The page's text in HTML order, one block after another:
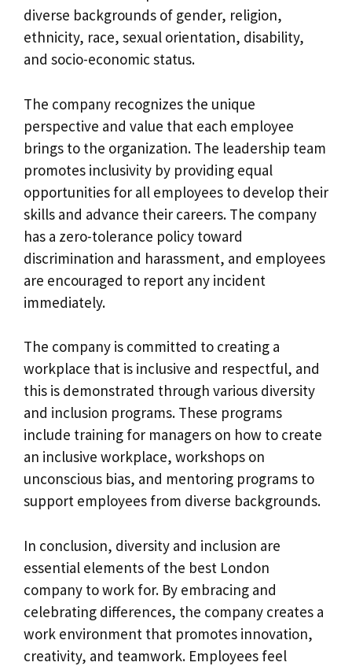
diverse backgrounds of gender, religion,
ethnicity, race, sexual orientation, disability,
and socio-economic status.
The company recognizes the unique
perspective and value that each employee
brings to the organization. The leadership team
promotes inclusivity by providing equal
opportunities for all employees to develop their
skills and advance their careers. The company
has a zero-tolerance policy toward
discrimination and harassment, and employees
are encouraged to report any incident
immediately.
The company is committed to creating a
workplace that is inclusive and respectful, and
this is demonstrated through various diversity
and inclusion programs. These programs
include training for managers on how to create
an inclusive workplace, workshops on
unconscious bias, and mentoring programs to
support employees from diverse backgrounds.
In conclusion, diversity and inclusion are
essential elements of the best London
company to work for. By embracing and
celebrating differences, the company creates a
work environment that promotes innovation,
creativity, and teamwork. Employees feel